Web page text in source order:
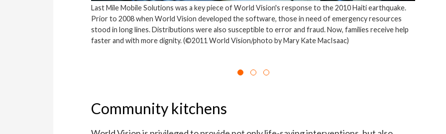
Last Mile Mobile Solutions was a key piece of World Vision's response to the 2010 Haiti earthquake.
Prior to 2008 when World Vision developed the software, those in need of emergency resources
stood in long lines. Distributions were also susceptible to error and fraud. Now, families receive help
faster and with more dignity. (©2011 World Vision/photo by Mary Kate MacIsaac)
Community kitchens